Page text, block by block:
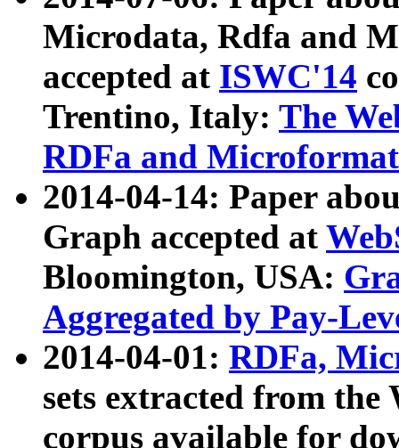
Microdata, Rdfa and
accepted at ISWC'14
Trentino, Italy: The
RDFa and Microformat
2014-04-14: Paper
Graph accepted at
Bloomington, USA:
Aggregated by Pay-
2014-04-01: RDFa,
sets extracted from
corpus available for